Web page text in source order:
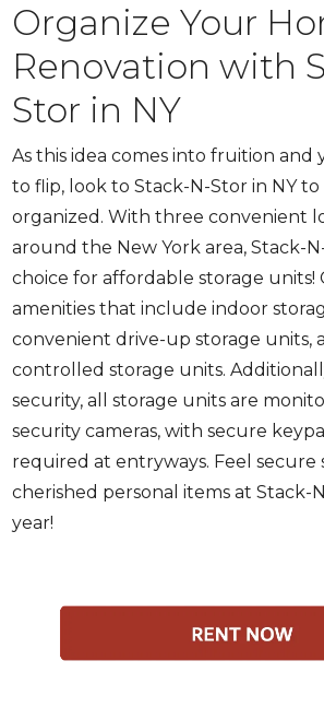
Organize Your
Renovation with
Stor in NY
As this idea comes into fruition and
to flip, look to Stack-N-Stor in NY
organized. With three convenient
around the New York area, Stack-
choice for affordable storage units!
amenities that include indoor
convenient drive-up storage units,
controlled storage units.
security, all storage units are
security cameras, with secure
required at entryways. Feel secure
cherished personal items at Stack-
year!